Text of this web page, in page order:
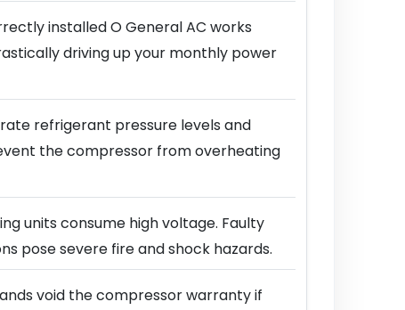
installed O General AC works
driving up your monthly power
refrigerant pressure levels and
the compressor from overheating
units consume high voltage. Faulty
pose severe fire and shock hazards.
void the compressor warranty if